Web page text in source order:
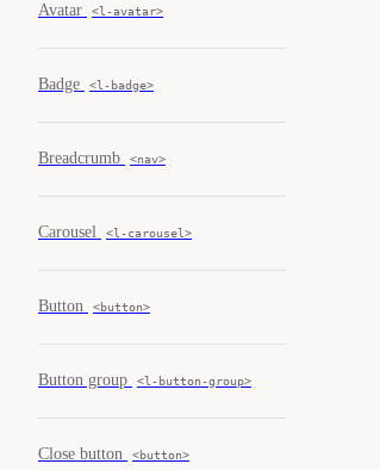
Avatar <l-avatar>
Badge <l-badge>
Breadcrumb <nav>
Carousel <l-carousel>
Button <button>
Button group <l-button-group>
Close button <button>